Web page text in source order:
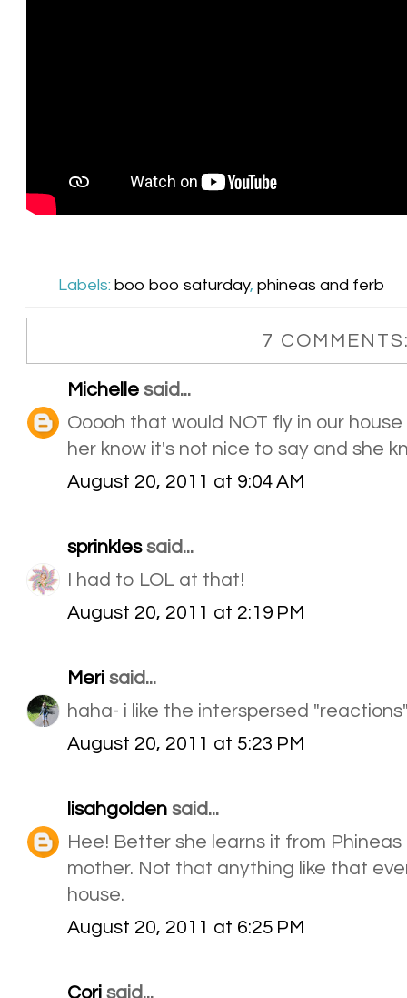
Labels: boo boo saturday, phineas and ferb
7
Michelle said...
Ooooh that would NOT fly in our
her know it's not nice to say and she
August 20, 2011 at 9:04 AM
sprinklessaid...
I had to LOL at that!
August 20, 2011 at 2:19 PM
Meri said...
haha- i like the interspersed
August 20, 2011 at 5:23 PM
lisahgolden said...
Hee! Better she learns it from
mother. Not that anything like that
house.
August 20, 2011 at 6:25 PM
Cori said...